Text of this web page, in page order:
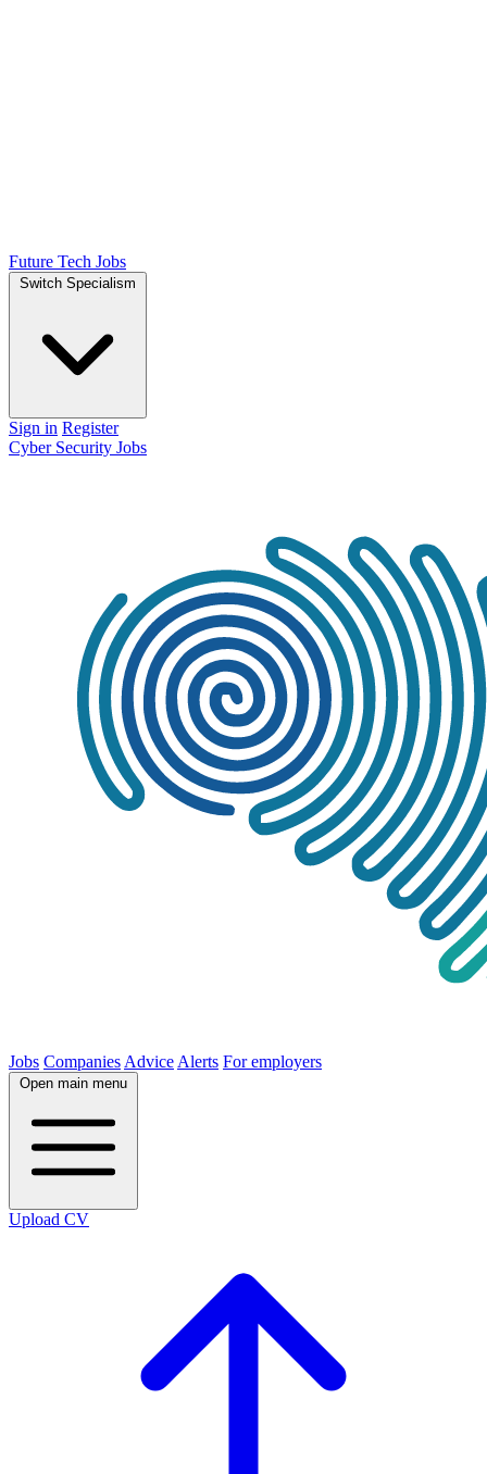
Future Tech Jobs
Switch Specialism
Sign in Register
Cyber Security Jobs
Jobs Companies Advice Alerts For employers
Open main menu
Upload CV